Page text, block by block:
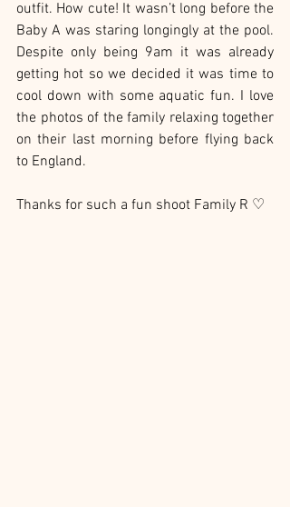
outfit. How cute! It wasn’t long before the
Baby A was staring longingly at the pool.
Despite only being 9am it was already
getting hot so we decided it was time to
cool down with some aquatic fun. I love
the photos of the family relaxing together
on their last morning before flying back
to England.
Thanks for such a fun shoot Family R ♡